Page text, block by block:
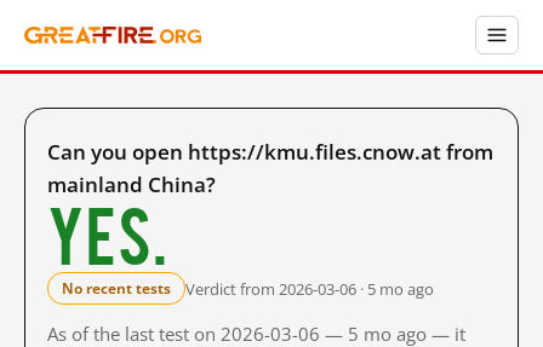
Can you open https://kmu.files.cnow.at from
mainland China?
Yes.
No recent tests Verdict from 2026-03-06 · 5 mo ago
As of the last test on 2026-03-06 — 5 mo ago — it